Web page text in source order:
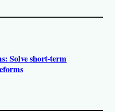
Solve short-term